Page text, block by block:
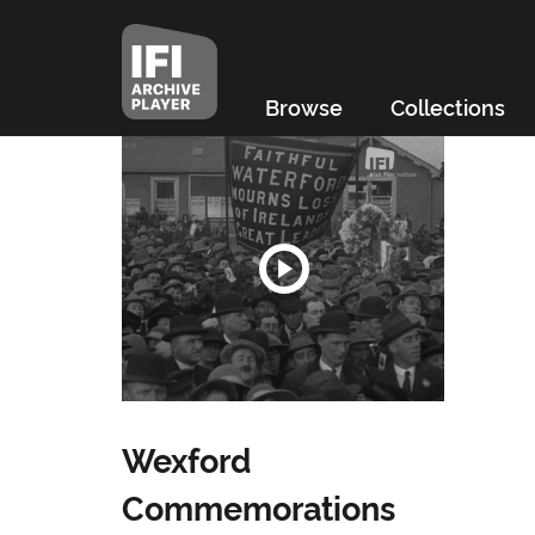
Browse Collections
Wexford
Commemorations